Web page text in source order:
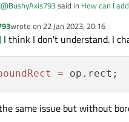
painter-
painter-
painter-
painter-
@BushyAxis793said in How can I
QRect boundRect =
You must set the origin with
Look at the Y position :
see an exampleHere
wrote on 22 Jan 2023, 20:16
last edited by
I think I don't understand. I
=
same issue but without